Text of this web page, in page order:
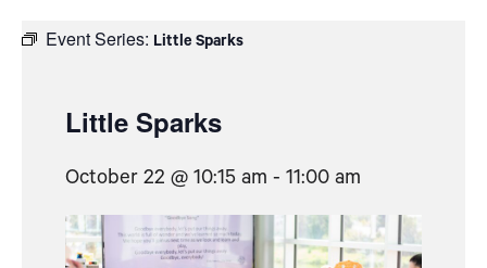
Event Series: Little Sparks
Little Sparks
October 22 @ 10:15 am - 11:00 am